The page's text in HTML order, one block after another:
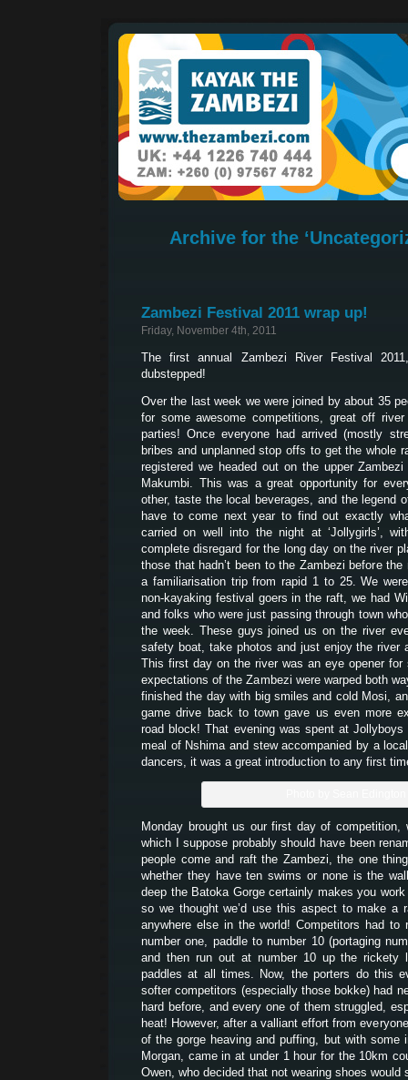
Archive for the
Zambezi Festival 2011 wrap up!
Friday, November 4th, 2011
The first annual Zambezi River Festival
dubstepped!
Over the last week we were joined by about 35
for some awesome competitions, great off
parties! Once everyone had arrived (mostly
bribes and unplanned stop offs to get the whole
registered we headed out on the upper
Makumbi. This was a great opportunity for
other, taste the local beverages, and the legend
have to come next year to find out exactly
carried on well into the night at ‘Jollygirls’,
complete disregard for the long day on the river
those that hadn’t been to the Zambezi before
a familiarisation trip from rapid 1 to 25. We
non-kayaking festival goers in the raft, we had
and folks who were just passing through town
the week. These guys joined us on the river
safety boat, take photos and just enjoy the river
This first day on the river was an eye opener
expectations of the Zambezi were warped both
finished the day with big smiles and cold Mosi,
game drive back to town gave us even more
road block! That evening was spent at
meal of Nshima and stew accompanied by a
dancers, it was a great introduction to any first
Monday brought us our first day of competition,
which I suppose probably should have been
people come and raft the Zambezi, the one
whether they have ten swims or none is the
deep the Batoka Gorge certainly makes you
so we thought we’d use this aspect to make a
anywhere else in the world! Competitors had to
number one, paddle to number 10 (portaging
and then run out at number 10 up the rickety
paddles at all times. Now, the porters do this
softer competitors (especially those bokke) had
hard before, and every one of them struggled,
heat! However, after a valliant effort from
of the gorge heaving and puffing, but with some
Morgan, came in at under 1 hour for the 10km
Owen, who decided that not wearing shoes